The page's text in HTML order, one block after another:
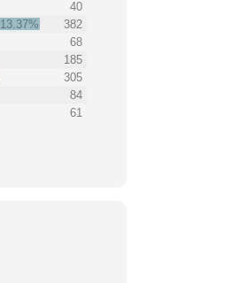
40
13.37%
382
68
185
305
84
61